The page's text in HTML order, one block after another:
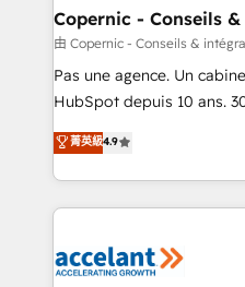
One company, one
across offices and
Canada, Germany,
South Africa. Certified compliant with ISO/IEC
international offices and
Copernic - Conseils
由 Copernic - Conseils &
Pas une agence. Un
HubSpot depuis 10 ans.
clients, un ROI
HubSpot un vrai levier de
organisation. Cela passe
vos processus, la
la plateforme. Nos domaines d'intervention : -
菁英級4.9